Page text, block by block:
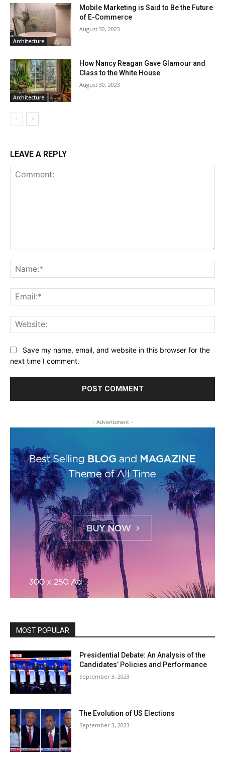
Architecture
Mobile Marketing is Said to Be the Future
of E-Commerce
August 30, 2023
Architecture
How Nancy Reagan Gave Glamour and
Class to the White House
August 30, 2023
LEAVE A REPLY
Save my name, email, and website in this browser for the
next time I comment.
- Advertisment -
MOST POPULAR
Presidential Debate: An Analysis of the
Candidates’ Policies and Performance
September 3, 2023
The Evolution of US Elections
September 3, 2023